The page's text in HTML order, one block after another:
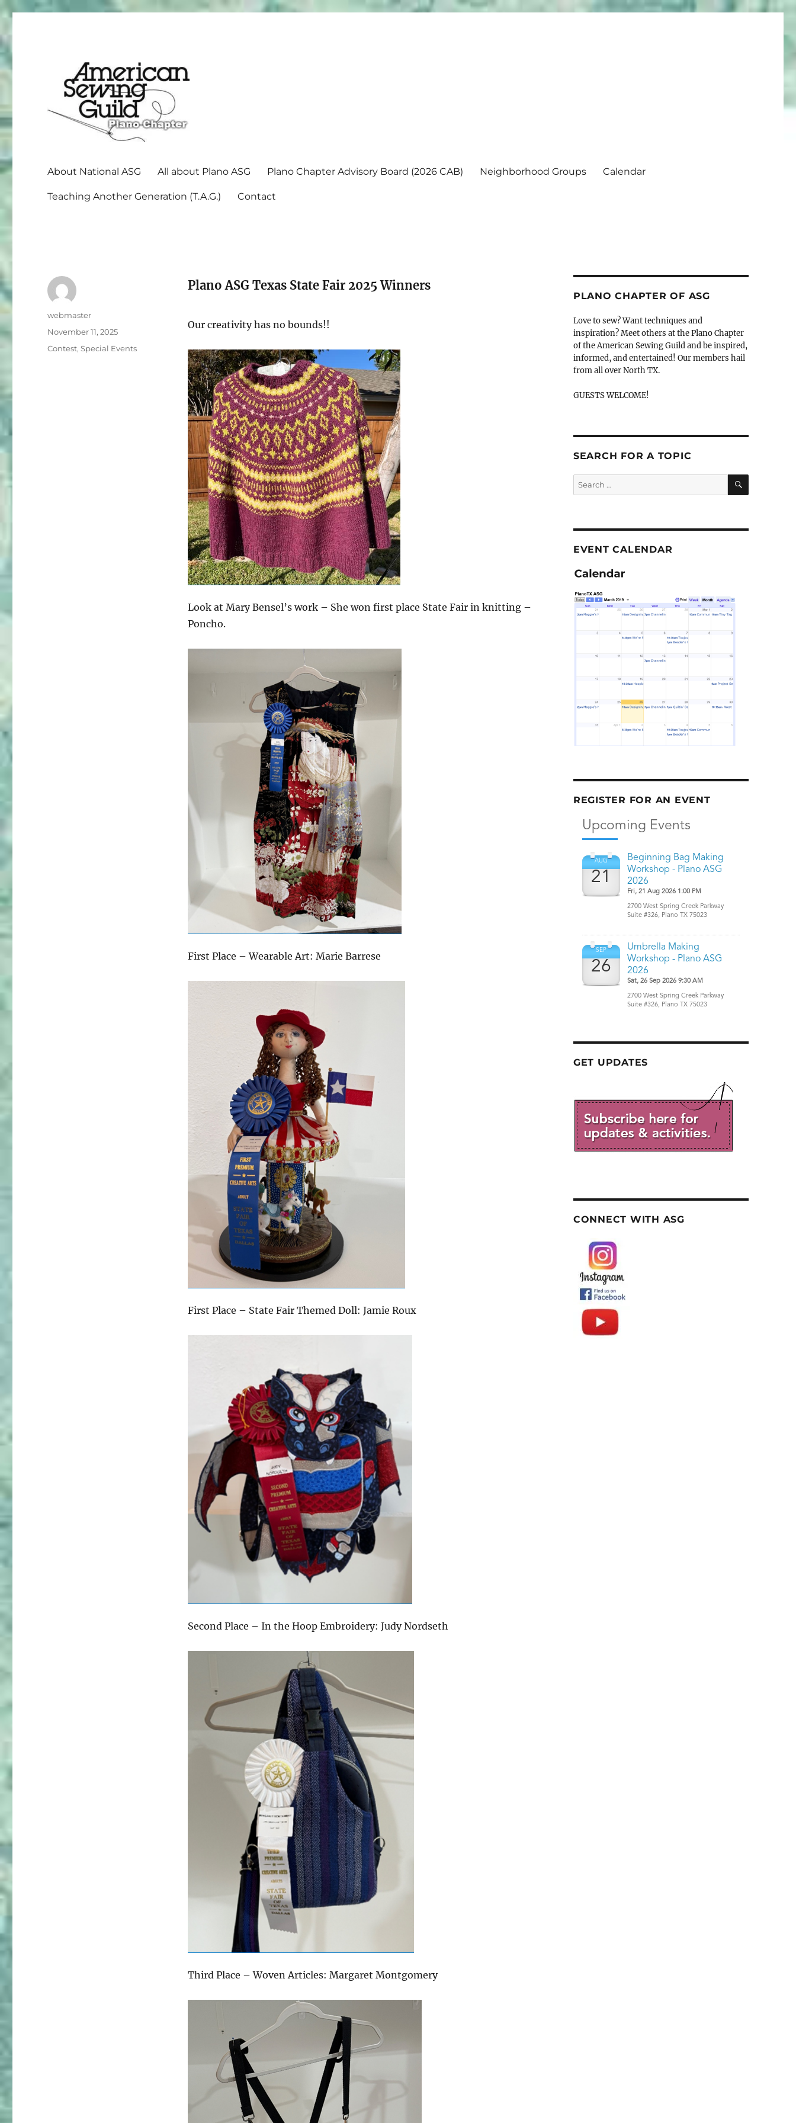
About National ASG All about Plano ASG Plano Chapter Advisory Board (2026 CAB) Neighborhood Groups Calendar
Teaching Another Generation (T.A.G.) Contact
Plano ASG Texas State Fair 2025 Winners
Our creativity has no bounds!!
Look at Mary Bensel’s work – She won first place State Fair in knitting –
Poncho.
First Place – Wearable Art: Marie Barrese
First Place – State Fair Themed Doll: Jamie Roux
Second Place – In the Hoop Embroidery: Judy Nordseth
Third Place – Woven Articles: Margaret Montgomery
Author
webmaster
Posted
November 11, 2025
Categories
Contest,Special Events
PLANO CHAPTER OF ASG
Love to sew? Want techniques and
inspiration? Meet others at the Plano Chapter
of the American Sewing Guild and be inspired,
informed, and entertained! Our members hail
from all over North TX.
GUESTS WELCOME!
SEARCH FOR A TOPIC
Search
for:
SEARCH
EVENT CALENDAR
REGISTER FOR AN EVENT
GET UPDATES
CONNECT WITH ASG